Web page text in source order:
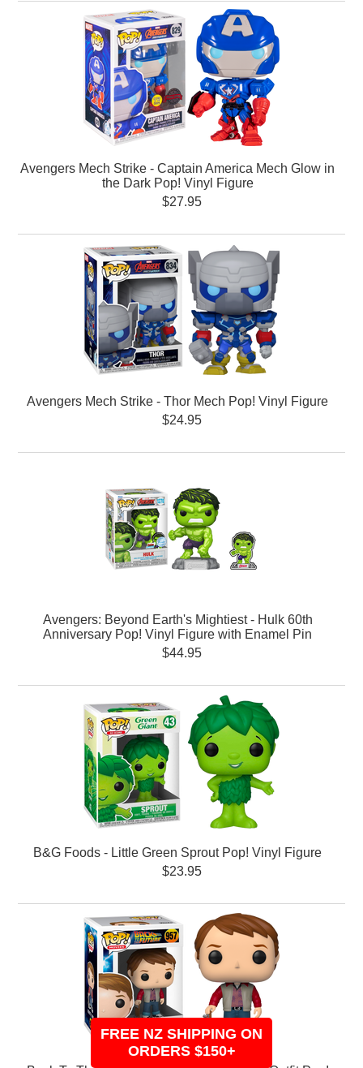
FREE NZ SHIPPING ON
ORDERS $150+
Avengers Mech Strike - Captain America Mech Glow in
the Dark Pop! Vinyl Figure
$27.95
Avengers Mech Strike - Thor Mech Pop! Vinyl Figure
$24.95
Avengers: Beyond Earth's Mightiest - Hulk 60th
Anniversary Pop! Vinyl Figure with Enamel Pin
$44.95
B&G Foods - Little Green Sprout Pop! Vinyl Figure
$23.95